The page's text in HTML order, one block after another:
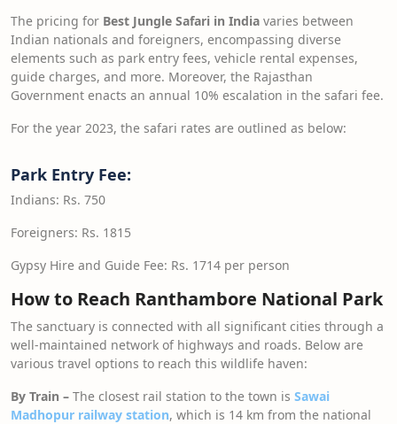
The pricing for Best Jungle Safari in India varies between
Indian nationals and foreigners, encompassing diverse
elements such as park entry fees, vehicle rental expenses,
guide charges, and more. Moreover, the Rajasthan
Government enacts an annual 10% escalation in the safari fee.
For the year 2023, the safari rates are outlined as below:
Park Entry Fee:
Indians: Rs. 750
Foreigners: Rs. 1815
Gypsy Hire and Guide Fee: Rs. 1714 per person
How to Reach Ranthambore National Park
The sanctuary is connected with all significant cities through a
well-maintained network of highways and roads. Below are
various travel options to reach this wildlife haven:
By Train – The closest rail station to the town is Sawai
Madhopur railway station, which is 14 km from the national